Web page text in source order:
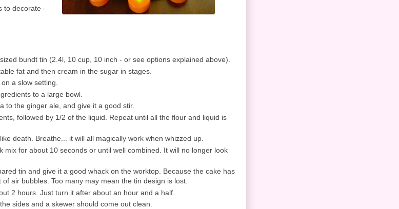
to decorate -
bundt tin (2.4l, 10 cup, 10 inch - or see options explained above).
fat and then cream in the sugar in stages.
a slow setting.
to a large bowl.
to the ginger ale, and give it a good stir.
followed by 1/2 of the liquid. Repeat until all the flour and liquid is
death. Breathe... it will all magically work when whizzed up.
mix for about 10 seconds or until well combined. It will no longer look
tin and give it a good whack on the worktop. Because the cake has
air bubbles. Too many may mean the tin design is lost.
2 hours. Just turn it after about an hour and a half.
sides and a skewer should come out clean.